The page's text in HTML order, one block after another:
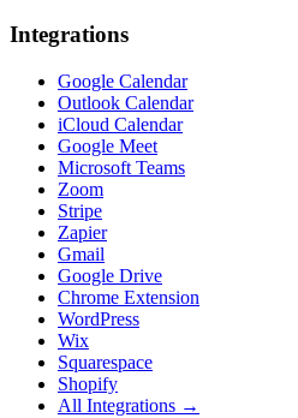
Integrations
Google Calendar
Outlook Calendar
iCloud Calendar
Google Meet
Microsoft Teams
Zoom
Stripe
Zapier
Gmail
Google Drive
Chrome Extension
WordPress
Wix
Squarespace
Shopify
All Integrations →